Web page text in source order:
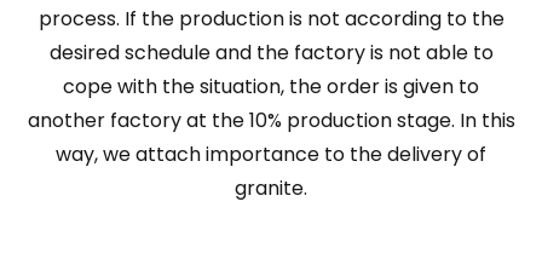
process. If the production is not according to the
desired schedule and the factory is not able to
cope with the situation, the order is given to
another factory at the 10% production stage. In this
way, we attach importance to the delivery of
granite.